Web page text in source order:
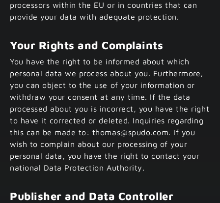
processors within the EU or in countries that can
provide your data with adequate protection.
Your Rights and Complaints
You have the right to be informed about which
personal data we process about you. Furthermore,
you can object to the use of your information or
withdraw your consent at any time. If the data
processed about you is incorrect, you have the right
to have it corrected or deleted. Inquiries regarding
this can be made to: thomas@spudo.com. If you
wish to complain about our processing of your
personal data, you have the right to contact your
national Data Protection Authority.
Publisher and Data Controller